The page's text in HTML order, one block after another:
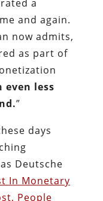
”
days
Deutsche
In Monetary
People
long-
it is the
and